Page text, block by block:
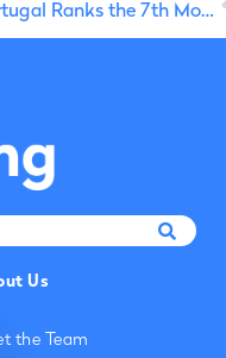
Portugal Ranks the 7th Most Peaceful Country in the World
Us
the Team